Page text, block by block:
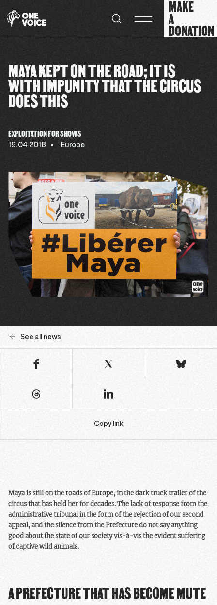
MAKE
A
DONATION
MAYA KEPT ON THE ROAD; IT IS
WITH IMPUNITY THAT THE CIRCUS
DOES THIS
EXPLOITATION FOR SHOWS
19.04.2018 Europe
See all news
Copy link
Maya is still on the roads of Europe, in the dark truck trailer of the
circus that has held her for decades. The lack of response from the
administrative tribunal in the form of the rejection of our second
appeal, and the silence from the Prefecture do not say anything
good about the state of our society vis-à-vis the evident suffering
of captive wild animals.
A PREFECTURE THAT HAS BECOME MUTE